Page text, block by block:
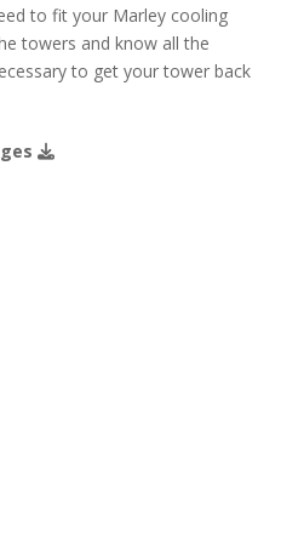
to fit your Marley cooling
towers and know all the
to get your tower back